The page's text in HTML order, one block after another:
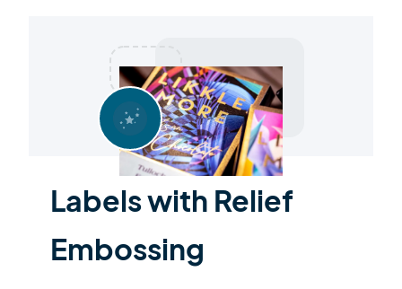
Labels with Relief
Embossing